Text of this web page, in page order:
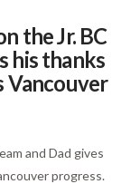
the Jr. BC
his thanks
Vancouver
and Dad gives
progress.